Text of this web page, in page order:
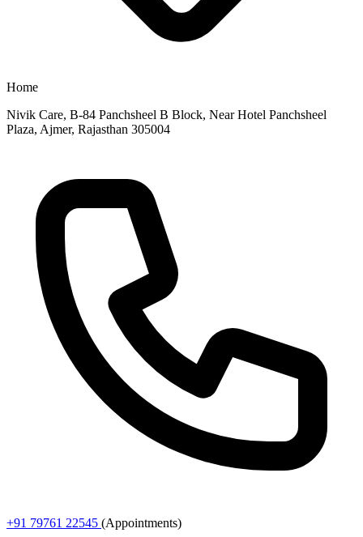
Home
Nivik Care, B-84 Panchsheel B Block, Near Hotel Panchsheel
Plaza, Ajmer, Rajasthan 305004
+91 79761 22545 (Appointments)